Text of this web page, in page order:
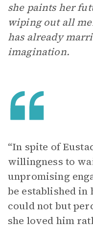
she paints her
wiping out all
has already
imagination.
“In spite of
willingness to
unpromising
be established
could not but
she loved him